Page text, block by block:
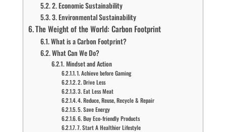
2. Economic Sustainability
3. Environmental Sustainability
The Weight of the World: Carbon Footprint
What is a Carbon Footprint?
What Can We Do?
Mindset and Action
1. Achieve before Gaming
2. Drive Less
3. Eat Less Meat
4. Reduce, Reuse, Recycle & Repair
5. Save Energy
6. Buy Eco-friendly Products
7. Start A Healthier Lifestyle